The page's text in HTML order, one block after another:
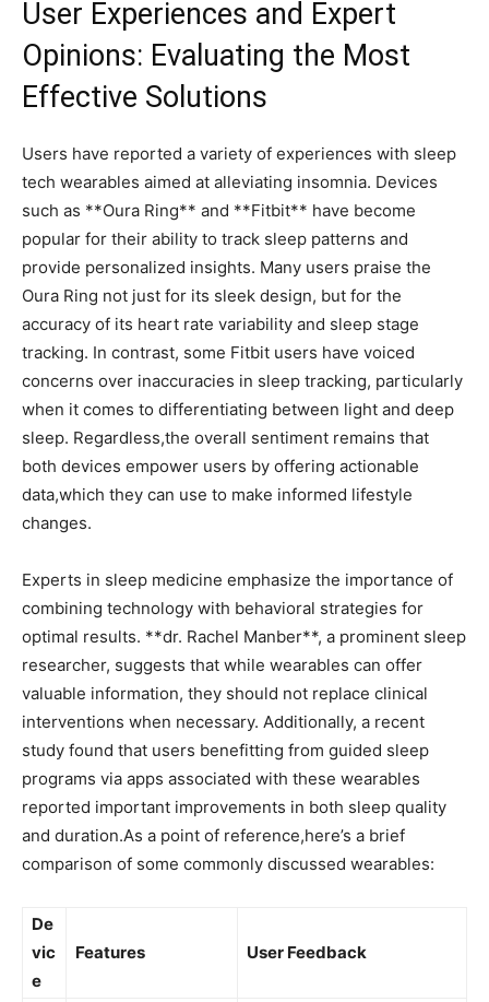
User Experiences and Expert⁤
Opinions: Evaluating the Most
Effective Solutions
Users have reported a⁣ variety ⁣of experiences with sleep
tech⁢ wearables​ aimed⁣ at‍ alleviating insomnia. Devices
such as⁢ **Oura ‌Ring** and **Fitbit** have⁤ become
popular for their​ ability to track sleep patterns ​and
provide personalized insights. Many ‍users praise the
Oura Ring not just for its sleek design, but for the
accuracy of its heart rate variability and ⁤sleep stage
tracking. ⁤In contrast, some Fitbit users have ‍voiced
concerns over inaccuracies in sleep tracking, particularly
when it comes to differentiating⁤ between light and deep⁣
sleep. Regardless,the overall sentiment remains that
both devices empower users by offering⁤ actionable
data,which they can use to make‌ informed lifestyle
changes.
Experts ⁤in sleep medicine‍ emphasize the importance ​of
combining technology with behavioral strategies⁢ for​
optimal results. **dr. Rachel Manber**, a prominent sleep
researcher, suggests that while‍ wearables ​can offer ​
valuable information, ⁢they‌ should not replace clinical
interventions ‍when necessary. Additionally,​ a recent
study found that​ users benefitting from⁢ guided sleep
programs via apps ⁣associated with these wearables
reported important improvements in both sleep quality
and duration.As a point ‍of reference,here’s a brief
comparison of​ some commonly‌ discussed wearables:
De
vic
e
Features User Feedback